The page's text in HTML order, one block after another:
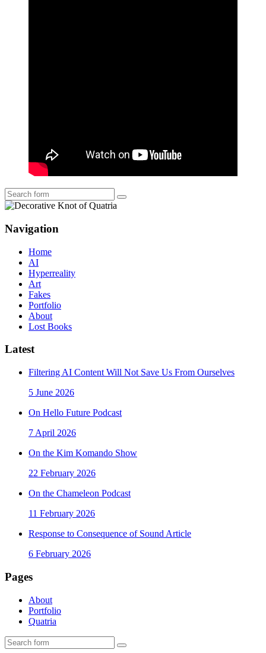
Search
Navigation
Home
AI
Hyperreality
Art
Fakes
Portfolio
About
Lost Books
Latest
Filtering AI Content Will Not Save Us From Ourselves
5 June 2026
On Hello Future Podcast
7 April 2026
On the Kim Komando Show
22 February 2026
On the Chameleon Podcast
11 February 2026
Response to Consequence of Sound Article
6 February 2026
Pages
About
Portfolio
Quatria
Search